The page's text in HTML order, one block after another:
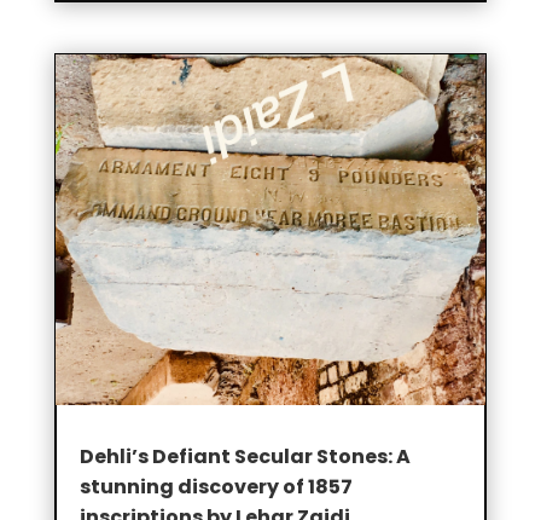
Dehli’s Defiant Secular Stones: A
stunning discovery of 1857